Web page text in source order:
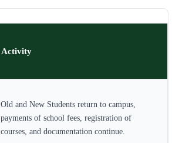
Activity
Old and New Students return to campus,
payments of school fees, registration of
courses, and documentation continue.